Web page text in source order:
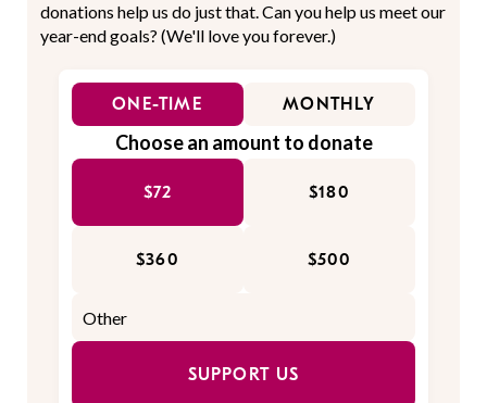
donations help us do just that. Can you help us meet our
year-end goals? (We'll love you forever.)
ONE-TIME MONTHLY
Choose an amount to donate
$72 $180
$360 $500
SUPPORT US